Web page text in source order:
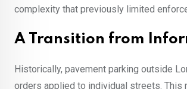
complexity that previously limited
A Transition from
Historically, pavement parking outside
orders applied to individual streets. This